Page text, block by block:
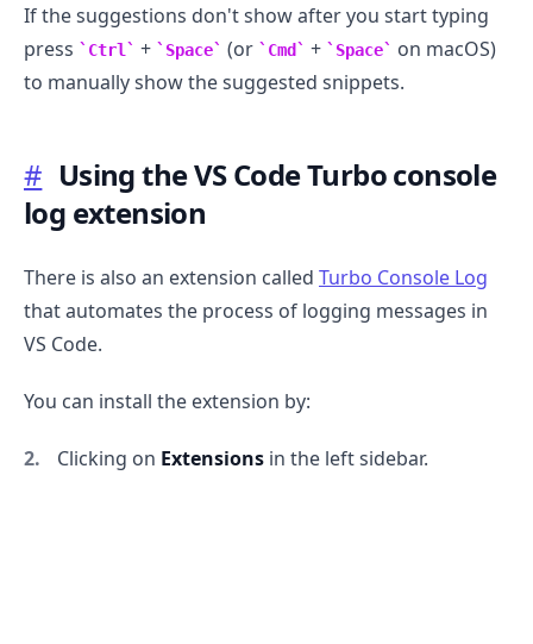
If the suggestions don't show after you start typing
press
Ctrl + Space (or Cmd + Space
on macOS)
to manually show the suggested snippets.
# Using the VS Code Turbo console
log extension
There is also an extension called Turbo Console Log
that automates the process of logging messages in
VS Code.
You can install the extension by:
Clicking on Extensions in the left sidebar.